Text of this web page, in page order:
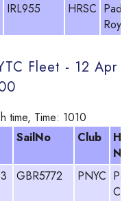
IRL955 HRSC Paddy
Royall
Fleet - 12 Apr
time, Time: 1010
SailNo Club
GBR5772 PNYC Paul